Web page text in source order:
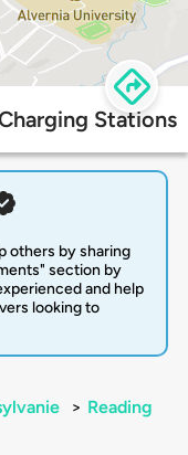
Stations
others by sharing
section by
and help
looking to
> Reading